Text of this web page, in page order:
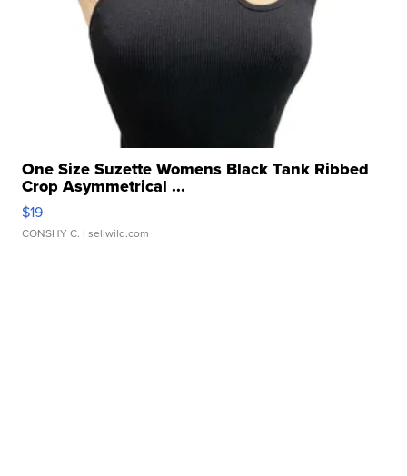
One Size Suzette Womens Black Tank Ribbed
Crop Asymmetrical ...
$19
CONSHY C. | sellwild.com